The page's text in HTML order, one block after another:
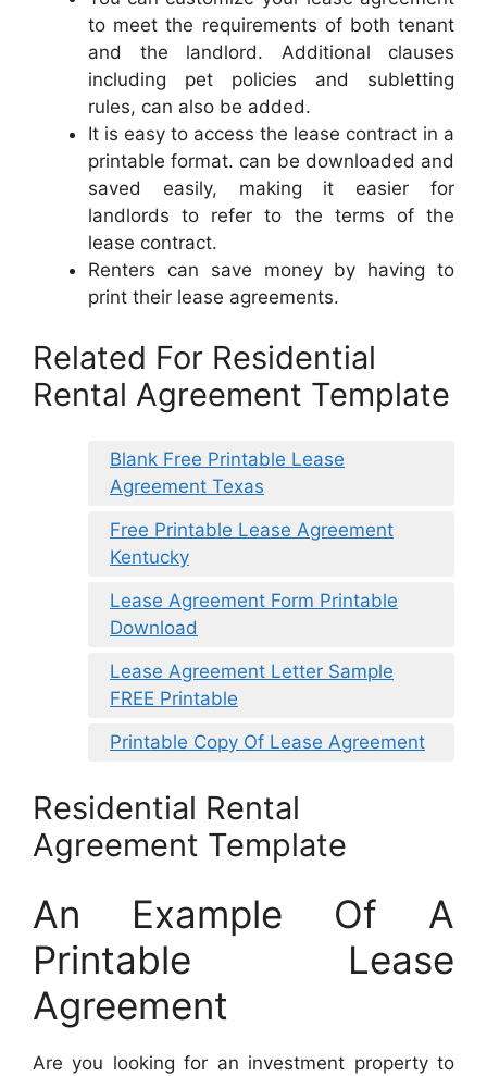
to meet the requirements of both tenant
and the landlord. Additional clauses
including pet policies and subletting
rules, can also be added.
It is easy to access the lease contract in a
printable format. can be downloaded and
saved easily, making it easier for
landlords to refer to the terms of the
lease contract.
Renters can save money by having to
print their lease agreements.
Related For Residential
Rental Agreement Template
Blank Free Printable Lease
Agreement Texas
Free Printable Lease Agreement
Kentucky
Lease Agreement Form Printable
Download
Lease Agreement Letter Sample
FREE Printable
Printable Copy Of Lease Agreement
Residential Rental
Agreement Template
An Example Of A
Printable Lease
Agreement
Are you looking for an investment property to